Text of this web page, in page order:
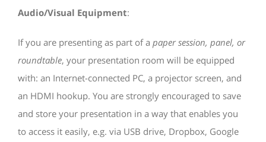
Audio/Visual Equipment:
If you are presenting as part of a paper session, panel, or
roundtable, your presentation room will be equipped
with: an Internet-connected PC, a projector screen, and
an HDMI hookup. You are strongly encouraged to save
and store your presentation in a way that enables you
to access it easily, e.g. via USB drive, Dropbox, Google